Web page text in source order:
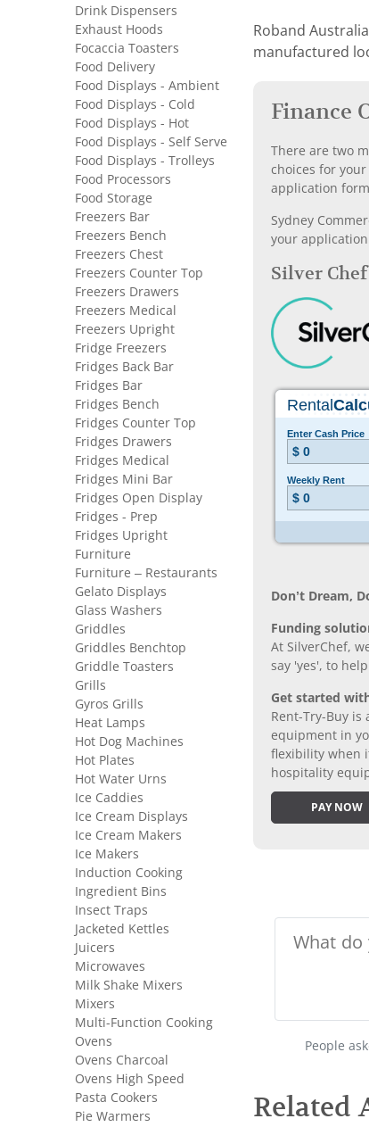
Roband
manufactured
Finance
There are two
choices for
application
Sydney
your
Silver
Don’t Dream,
Funding
At SilverChef,
say 'yes', to
Get started
Rent-Try-Buy
equipment in
flexibility when
hospitality
PAY NOW
People
Related
Drink Dispensers
Exhaust Hoods
Focaccia Toasters
Food Delivery
Food Displays - Ambient
Food Displays - Cold
Food Displays - Hot
Food Displays - Self Serve
Food Displays - Trolleys
Food Processors
Food Storage
Freezers Bar
Freezers Bench
Freezers Chest
Freezers Counter Top
Freezers Drawers
Freezers Medical
Freezers Upright
Fridge Freezers
Fridges Back Bar
Fridges Bar
Fridges Bench
Fridges Counter Top
Fridges Drawers
Fridges Medical
Fridges Mini Bar
Fridges Open Display
Fridges - Prep
Fridges Upright
Furniture
Furniture – Restaurants
Gelato Displays
Glass Washers
Griddles
Griddles Benchtop
Griddle Toasters
Grills
Gyros Grills
Heat Lamps
Hot Dog Machines
Hot Plates
Hot Water Urns
Ice Caddies
Ice Cream Displays
Ice Cream Makers
Ice Makers
Induction Cooking
Ingredient Bins
Insect Traps
Jacketed Kettles
Juicers
Microwaves
Milk Shake Mixers
Mixers
Multi-Function Cooking
Ovens
Ovens Charcoal
Ovens High Speed
Pasta Cookers
Pie Warmers